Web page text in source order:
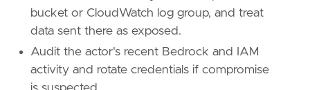
bucket or CloudWatch log group, and treat
data sent there as exposed.
Audit the actor's recent Bedrock and IAM
activity and rotate credentials if compromise